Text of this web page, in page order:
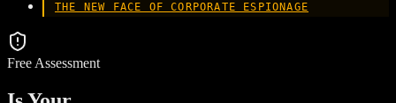
THE NEW FACE OF CORPORATE ESPIONAGE
Free Assessment